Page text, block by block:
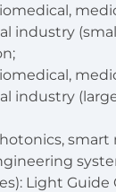
industry
industry
smart
Light Guide